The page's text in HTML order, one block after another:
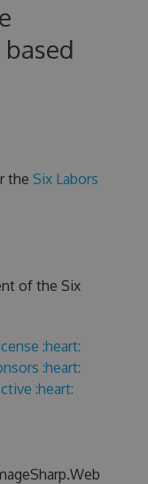
the Six Labors
of the Six
:heart:
:heart:
:heart: